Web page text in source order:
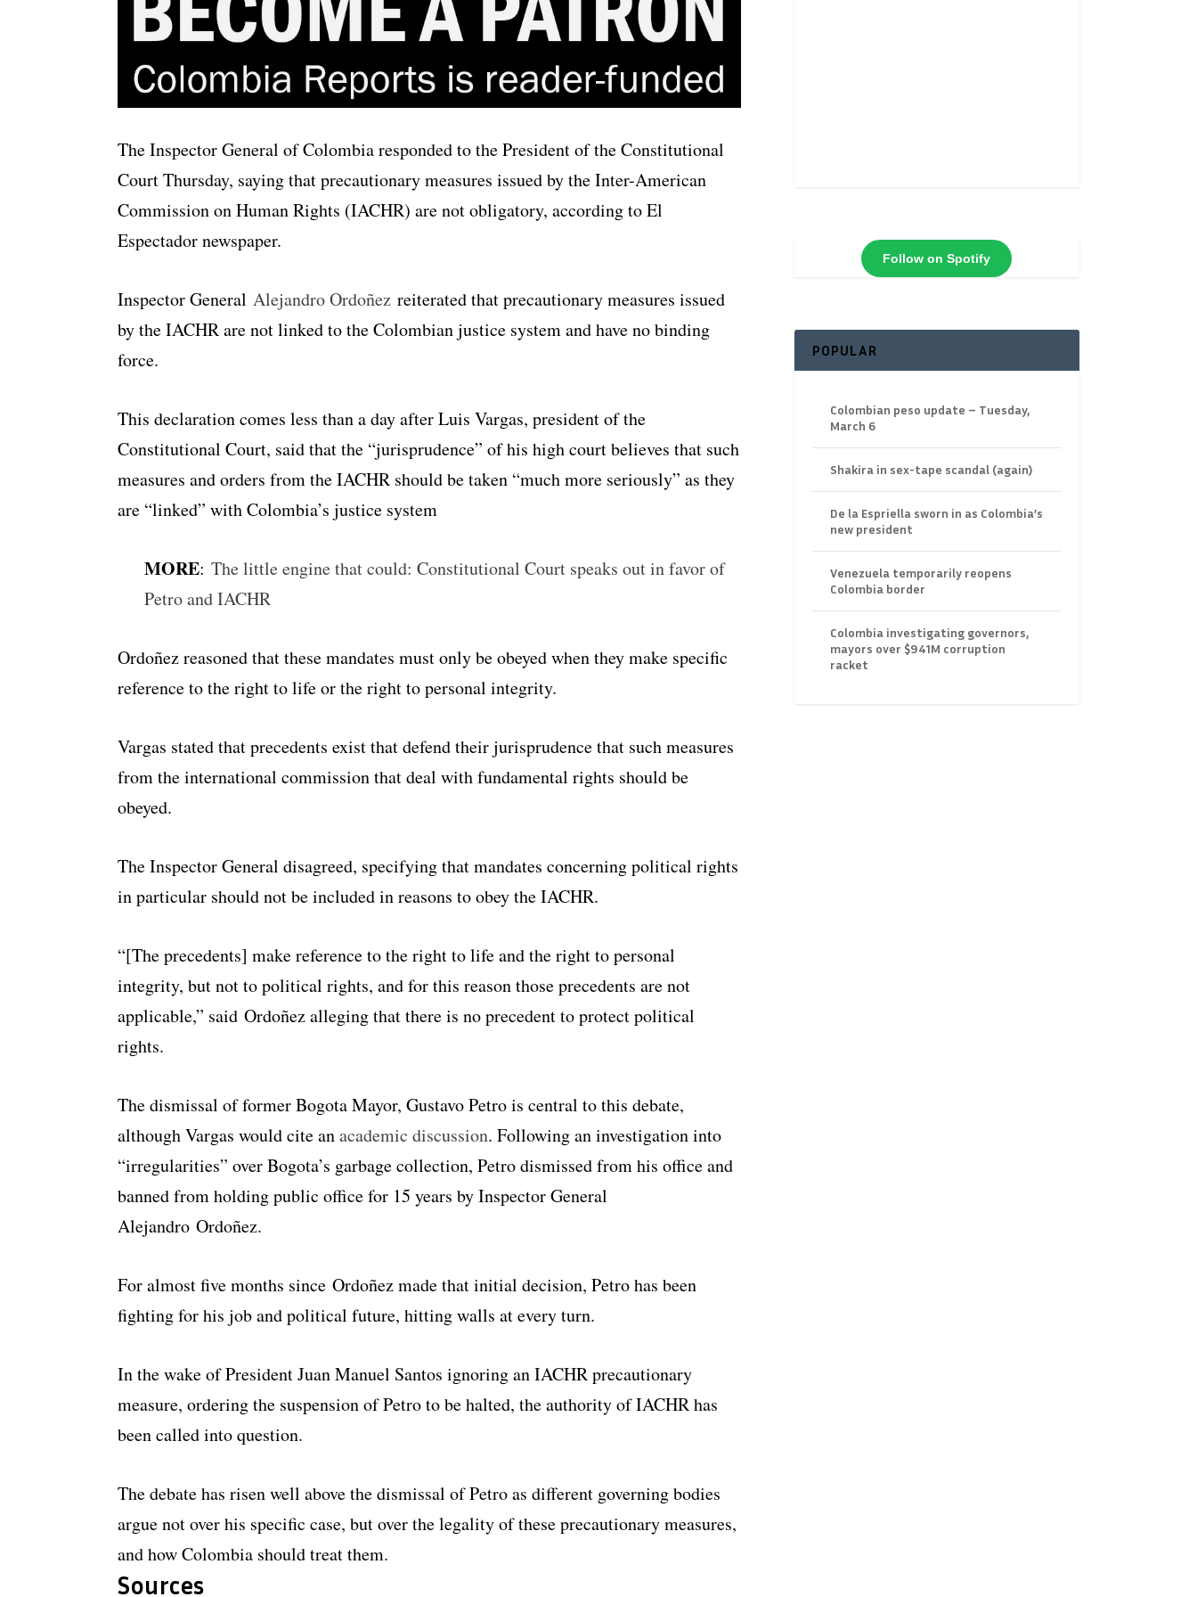
The Inspector General of Colombia responded to the President of the Constitutional
Court Thursday, saying that precautionary measures issued by the Inter-American
Commission on Human Rights (IACHR) are not obligatory, according to El
Espectador newspaper.
Inspector General Alejandro Ordoñez reiterated that precautionary measures issued
by the IACHR are not linked to the Colombian justice system and have no binding
force.
This declaration comes less than a day after Luis Vargas, president of the
Constitutional Court, said that the “jurisprudence” of his high court believes that such
measures and orders from the IACHR should be taken “much more seriously” as they
are “linked” with Colombia’s justice system
MORE: The little engine that could: Constitutional Court speaks out in favor of
Petro and IACHR
Ordoñez reasoned that these mandates must only be obeyed when they make specific
reference to the right to life or the right to personal integrity.
Vargas stated that precedents exist that defend their jurisprudence that such measures
from the international commission that deal with fundamental rights should be
obeyed.
The Inspector General disagreed, specifying that mandates concerning political rights
in particular should not be included in reasons to obey the IACHR.
“[The precedents] make reference to the right to life and the right to personal
integrity, but not to political rights, and for this reason those precedents are not
applicable,” said Ordoñez alleging that there is no precedent to protect political
rights.
The dismissal of former Bogota Mayor, Gustavo Petro is central to this debate,
although Vargas would cite anacademic discussion. Following an investigation into
“irregularities” over Bogota’s garbage collection, Petro dismissed from his office and
banned from holding public office for 15 years by Inspector General
Alejandro Ordoñez.
For almost five months since Ordoñez made that initial decision, Petro has been
fighting for his job and political future, hitting walls at every turn.
In the wake of President Juan Manuel Santos ignoring an IACHR precautionary
measure, ordering the suspension of Petro to be halted, the authority of IACHR has
been called into question.
The debate has risen well above the dismissal of Petro as different governing bodies
argue not over his specific case, but over the legality of these precautionary measures,
and how Colombia should treat them.
Sources
Follow on Spotify
POPULAR
Colombian peso update – Tuesday,
March 6
Shakira in sex-tape scandal (again)
De la Espriella sworn in as Colombia’s
new president
Venezuela temporarily reopens
Colombia border
Colombia investigating governors,
mayors over $941M corruption
racket